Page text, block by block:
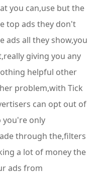
you can,use but the
top ads they don't
ads all they show,you
giving you any
helpful other
problem,with Tick
can opt out of
you're only
through the,filters
a lot of money the
ads from